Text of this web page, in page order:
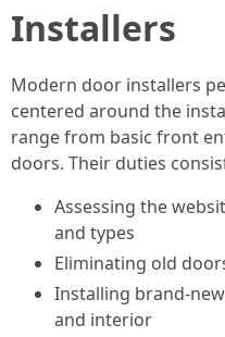
Installers
Modern door installers
centered around the
range from basic front
doors. Their duties
Assessing the
and types
Eliminating old
Installing brand-
and interior